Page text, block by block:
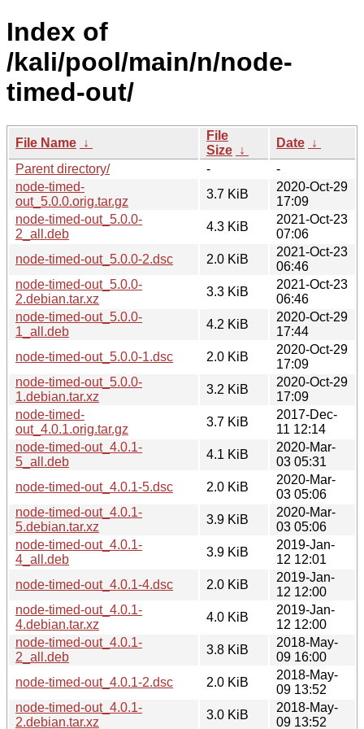
Index of
/kali/pool/main/n/node-
timed-out/
File Name ↓
File
Size ↓
Date ↓
Parent directory/
-
-
node-timed-
out_5.0.0.orig.tar.gz
3.7 KiB
2020-Oct-29
17:09
node-timed-out_5.0.0-
2_all.deb
4.3 KiB
2021-Oct-23
07:06
node-timed-out_5.0.0-2.dsc
2.0 KiB
2021-Oct-23
06:46
node-timed-out_5.0.0-
2.debian.tar.xz
3.3 KiB
2021-Oct-23
06:46
node-timed-out_5.0.0-
1_all.deb
4.2 KiB
2020-Oct-29
17:44
node-timed-out_5.0.0-1.dsc
2.0 KiB
2020-Oct-29
17:09
node-timed-out_5.0.0-
1.debian.tar.xz
3.2 KiB
2020-Oct-29
17:09
node-timed-
out_4.0.1.orig.tar.gz
3.7 KiB
2017-Dec-
11 12:14
node-timed-out_4.0.1-
5_all.deb
4.1 KiB
2020-Mar-
03 05:31
node-timed-out_4.0.1-5.dsc
2.0 KiB
2020-Mar-
03 05:06
node-timed-out_4.0.1-
5.debian.tar.xz
3.9 KiB
2020-Mar-
03 05:06
node-timed-out_4.0.1-
4_all.deb
3.9 KiB
2019-Jan-
12 12:01
node-timed-out_4.0.1-4.dsc
2.0 KiB
2019-Jan-
12 12:00
node-timed-out_4.0.1-
4.debian.tar.xz
4.0 KiB
2019-Jan-
12 12:00
node-timed-out_4.0.1-
2_all.deb
3.8 KiB
2018-May-
09 16:00
node-timed-out_4.0.1-2.dsc
2.0 KiB
2018-May-
09 13:52
node-timed-out_4.0.1-
2.debian.tar.xz
3.0 KiB
2018-May-
09 13:52